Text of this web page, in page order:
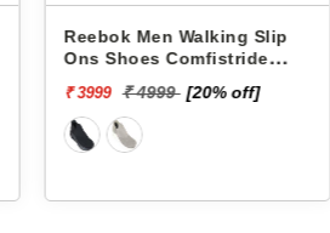
Reebok Men Walking Slip
Ons Shoes Comfistride
₹ 3999 ₹ 4999 [20% off]